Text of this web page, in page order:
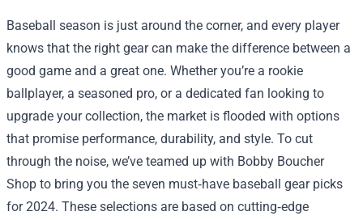
Baseball season is just around the corner, and every player
knows that the right gear can make the difference between a
good game and a great one. Whether you’re a rookie
ballplayer, a seasoned pro, or a dedicated fan looking to
upgrade your collection, the market is flooded with options
that promise performance, durability, and style. To cut
through the noise, we’ve teamed up with Bobby Boucher
Shop to bring you the seven must‑have baseball gear picks
for 2024. These selections are based on cutting‑edge